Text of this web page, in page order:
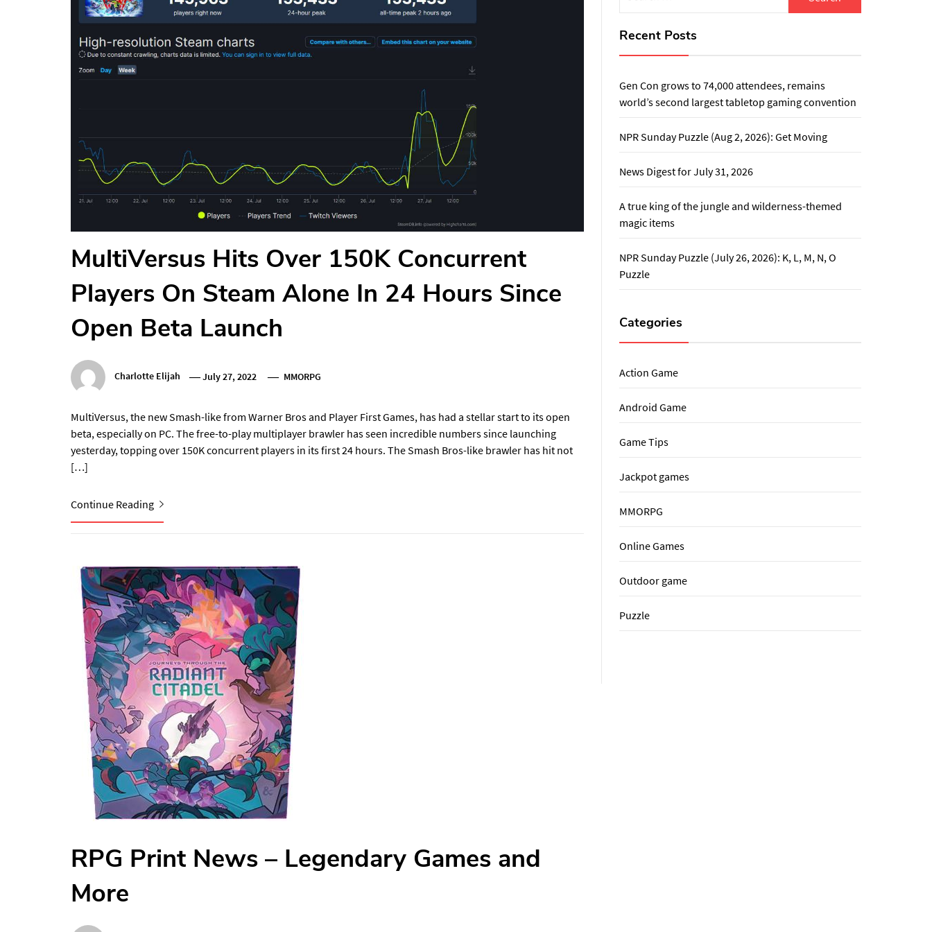
MultiVersus Hits Over 150K Concurrent
Players On Steam Alone In 24 Hours Since
Open Beta Launch
Charlotte Elijah July 27, 2022 MMORPG
MultiVersus, the new Smash-like from Warner Bros and Player First Games, has had a stellar start to its open
beta, especially on PC. The free-to-play multiplayer brawler has seen incredible numbers since launching
yesterday, topping over 150K concurrent players in its first 24 hours. The Smash Bros-like brawler has hit not
[…]
Continue Reading
RPG Print News – Legendary Games and
More
for:
Recent Posts
Gen Con grows to 74,000 attendees, remains
world’s second largest tabletop gaming convention
NPR Sunday Puzzle (Aug 2, 2026): Get Moving
News Digest for July 31, 2026
A true king of the jungle and wilderness-themed
magic items
NPR Sunday Puzzle (July 26, 2026): K, L, M, N, O
Puzzle
Categories
Action Game
Android Game
Game Tips
Jackpot games
MMORPG
Online Games
Outdoor game
Puzzle